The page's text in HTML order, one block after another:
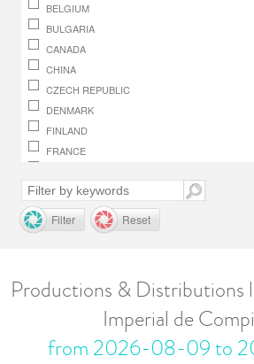
BELGIUM
BULGARIA
CANADA
CHINA
CZECH REPUBLIC
DENMARK
FINLAND
FRANCE
GREECE
HUNGARY
IRELAND
LUXEMBOURG
MACEDONIA, REPUBLIC OF
NETHERLANDS
Filter Reset
Productions & Distributions
Imperial de
from 2026-08-09 to